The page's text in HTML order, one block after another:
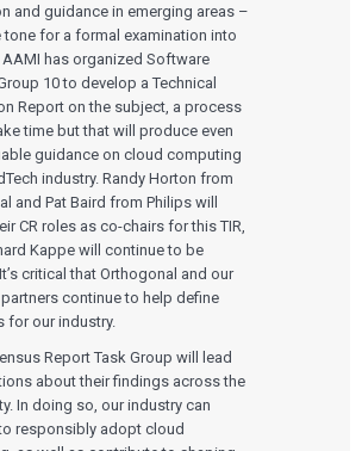
and guidance in emerging areas –
tone for a formal examination into
has organized Software
10 to develop a Technical
Report on the subject, a process
time but that will produce even
guidance on cloud computing
industry. Randy Horton from
and Pat Baird from Philips will
CR roles as co-chairs for this TIR,
Kappe will continue to be
critical that Orthogonal and our
continue to help define
for our industry.
Report Task Group will lead
about their findings across the
In doing so, our industry can
responsibly adopt cloud